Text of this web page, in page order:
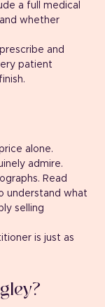
a full medical
whether
and
patient
alone.
admire.
Read
understand what
selling
is just as